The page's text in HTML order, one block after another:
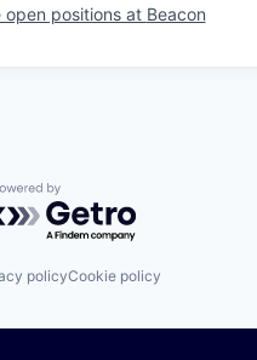
open positions at Beacon
by Getro.com
policyCookie policy